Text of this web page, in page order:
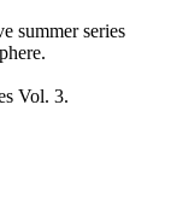
summer series
Vol. 3.